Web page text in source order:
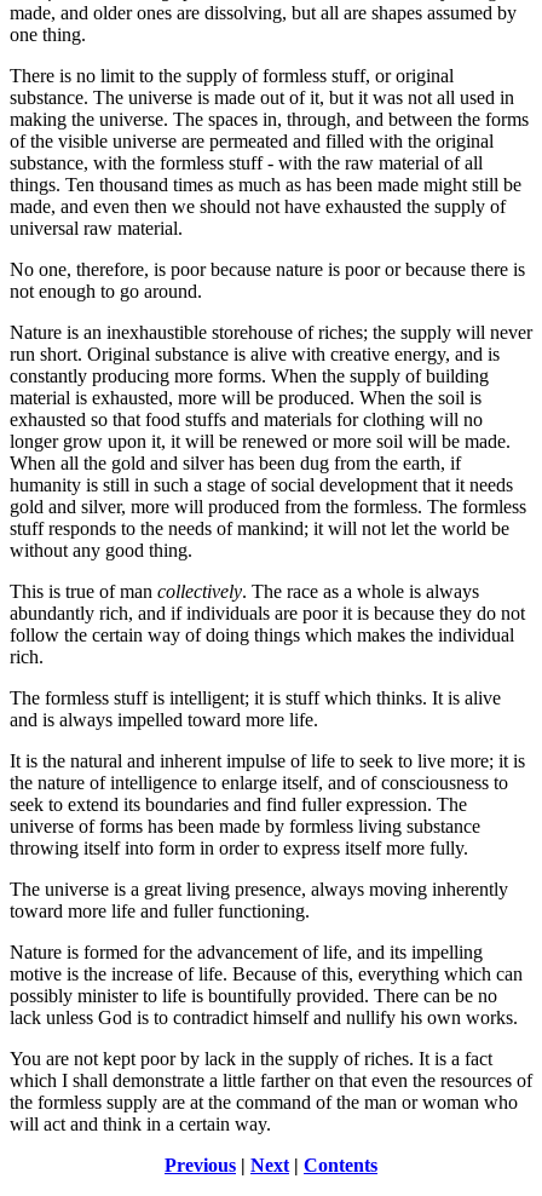
made, and older ones are dissolving, but all are shapes assumed by
one thing.
There is no limit to the supply of formless stuff, or original
substance. The universe is made out of it, but it was not all used in
making the universe. The spaces in, through, and between the forms
of the visible universe are permeated and filled with the original
substance, with the formless stuff - with the raw material of all
things. Ten thousand times as much as has been made might still be
made, and even then we should not have exhausted the supply of
universal raw material.
No one, therefore, is poor because nature is poor or because there is
not enough to go around.
Nature is an inexhaustible storehouse of riches; the supply will never
run short. Original substance is alive with creative energy, and is
constantly producing more forms. When the supply of building
material is exhausted, more will be produced. When the soil is
exhausted so that food stuffs and materials for clothing will no
longer grow upon it, it will be renewed or more soil will be made.
When all the gold and silver has been dug from the earth, if
humanity is still in such a stage of social development that it needs
gold and silver, more will produced from the formless. The formless
stuff responds to the needs of mankind; it will not let the world be
without any good thing.
This is true of man collectively. The race as a whole is always
abundantly rich, and if individuals are poor it is because they do not
follow the certain way of doing things which makes the individual
rich.
The formless stuff is intelligent; it is stuff which thinks. It is alive
and is always impelled toward more life.
It is the natural and inherent impulse of life to seek to live more; it is
the nature of intelligence to enlarge itself, and of consciousness to
seek to extend its boundaries and find fuller expression. The
universe of forms has been made by formless living substance
throwing itself into form in order to express itself more fully.
The universe is a great living presence, always moving inherently
toward more life and fuller functioning.
Nature is formed for the advancement of life, and its impelling
motive is the increase of life. Because of this, everything which can
possibly minister to life is bountifully provided. There can be no
lack unless God is to contradict himself and nullify his own works.
You are not kept poor by lack in the supply of riches. It is a fact
which I shall demonstrate a little farther on that even the resources of
the formless supply are at the command of the man or woman who
will act and think in a certain way.
Previous | Next | Contents